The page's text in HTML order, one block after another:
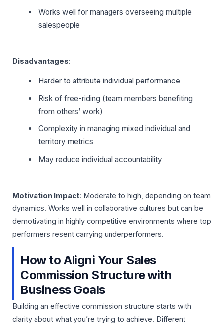
Works well for managers overseeing multiple
salespeople
Disadvantages:
Harder to attribute individual performance
Risk of free-riding (team members benefiting
from others’ work)
Complexity in managing mixed individual and
territory metrics
May reduce individual accountability
Motivation Impact: Moderate to high, depending on team
dynamics. Works well in collaborative cultures but can be
demotivating in highly competitive environments where top
performers resent carrying underperformers.
How to Aligni Your Sales
Commission Structure with
Business Goals
Building an effective commission structure starts with
clarity about what you’re trying to achieve. Different